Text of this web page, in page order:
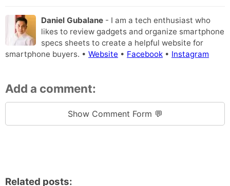
Daniel Gubalane - I am a tech enthusiast who
likes to review gadgets and organize smartphone
specs sheets to create a helpful website for
smartphone buyers. • Website • Facebook • Instagram
Add a comment:
Show Comment Form 💬
Related posts: